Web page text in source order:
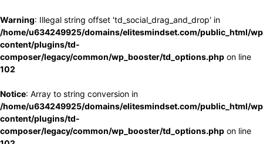
Warning: Illegal string offset 'td_social_drag_and_drop' in
/home/u634249925/domains/elitesmindset.com/public_html/
content/plugins/td-
composer/legacy/common/wp_booster/td_options.php on line
102
Notice: Array to string conversion in
/home/u634249925/domains/elitesmindset.com/public_html/
content/plugins/td-
composer/legacy/common/wp_booster/td_options.php on line